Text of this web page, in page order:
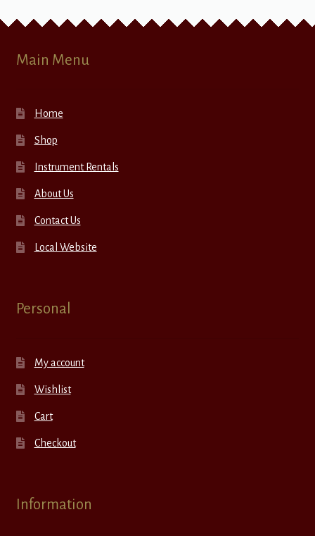
Main Menu
Home
Shop
Instrument Rentals
About Us
Contact Us
Local Website
Personal
My account
Wishlist
Cart
Checkout
Information